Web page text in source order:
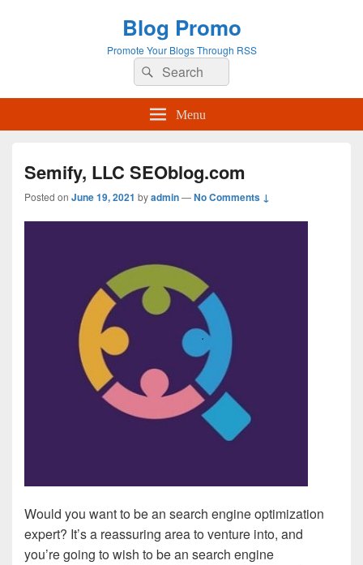
Blog Promo
Promote Your Blogs Through RSS
Search
for:
Search
Menu
Semify, LLC SEOblog.com
Posted on June 19, 2021 byadmin—No Comments ↓
Would you want to be an search engine optimization
expert? It’s a reassuring area to venture into, and
you’re going to wish to be an search engine